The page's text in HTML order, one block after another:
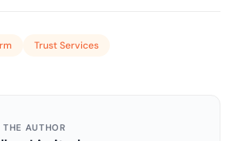
Trust Services
THE AUTHOR